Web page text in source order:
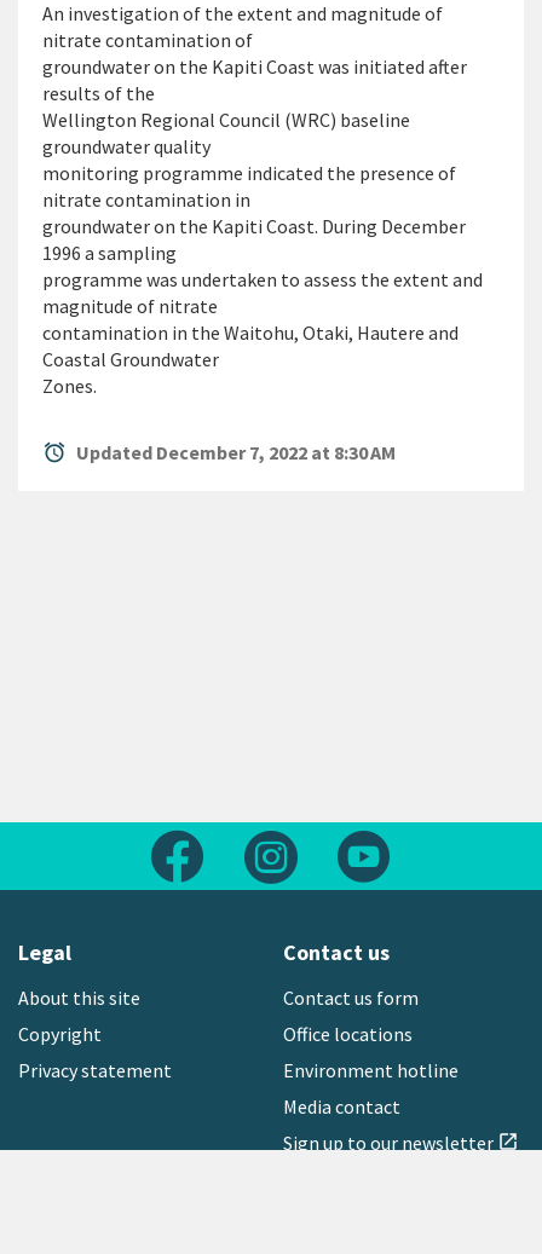
An investigation of the extent and magnitude of
nitrate contamination of
groundwater on the Kapiti Coast was initiated after
results of the
Wellington Regional Council (WRC) baseline
groundwater quality
monitoring programme indicated the presence of
nitrate contamination in
groundwater on the Kapiti Coast. During December
1996 a sampling
programme was undertaken to assess the extent and
magnitude of nitrate
contamination in the Waitohu, Otaki, Hautere and
Coastal Groundwater
Zones.
alarm Updated December 7, 2022 at 8:30 AM
Follow us on FacebookFollow us on Instagram
Legal
About this site
Copyright
Privacy statement
Contact us
Contact us form
Office locations
Environment hotline
Media contact
Sign up to our newsletter open_in_new